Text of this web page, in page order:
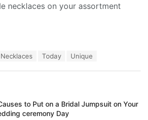
necklaces on your assortment
Necklaces Today Unique
to Put on a Bridal Jumpsuit on Your
ceremony Day